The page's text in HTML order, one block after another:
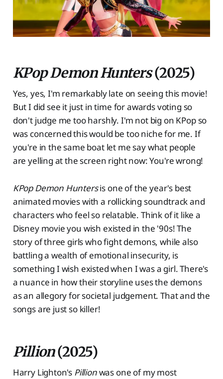
KPop Demon Hunters(2025)
Yes, yes, I'm remarkably late on seeing this movie!
But I did see it just in time for awards voting so
don't judge me too harshly. I'm not big on KPop so
was concerned this would be too niche for me. If
you're in the same boat let me say what people
are yelling at the screen right now: You're wrong!
KPop Demon Huntersis one of the year's best
animated movies with a rollicking soundtrack and
characters who feel so relatable. Think of it like a
Disney movie you wish existed in the '90s! The
story of three girls who fight demons, while also
battling a wealth of emotional insecurity, is
something I wish existed when I was a girl. There's
a nuance in how their storyline uses the demons
as an allegory for societal judgement. That and the
songs are just so killer!
Pillion(2025)
Harry Lighton's Pillionwas one of my most